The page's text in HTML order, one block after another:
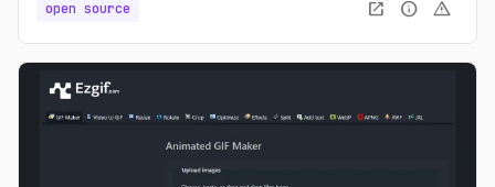
open source open_in_new info warning